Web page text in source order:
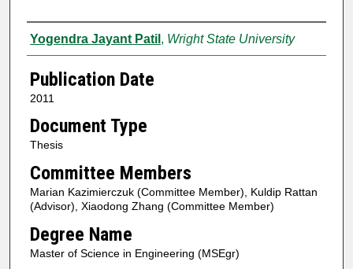
Author
Yogendra Jayant Patil , Wright State University
Publication Date
2011
Document Type
Thesis
Committee Members
Marian Kazimierczuk (Committee Member), Kuldip Rattan
(Advisor), Xiaodong Zhang (Committee Member)
Degree Name
Master of Science in Engineering (MSEgr)